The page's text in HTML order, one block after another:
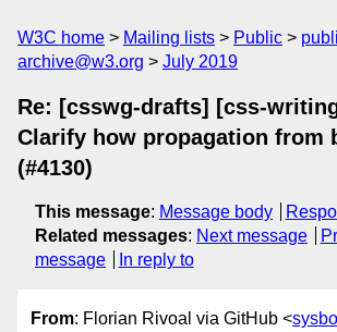
W3C home Mailing lists Public
archive@w3.org
July 2019
Re: [csswg-drafts] [css-
Clarify how propagation from
(#4130)
This message: Message body
Related messages: Next message
message
In reply to
From: Florian Rivoal via GitHub <